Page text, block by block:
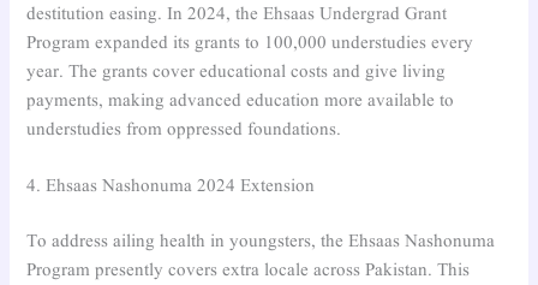
destitution easing. In 2024, the Ehsaas Undergrad Grant
Program expanded its grants to 100,000 understudies every
year. The grants cover educational costs and give living
payments, making advanced education more available to
understudies from oppressed foundations.
4. Ehsaas Nashonuma 2024 Extension
To address ailing health in youngsters, the Ehsaas Nashonuma
Program presently covers extra locale across Pakistan. This